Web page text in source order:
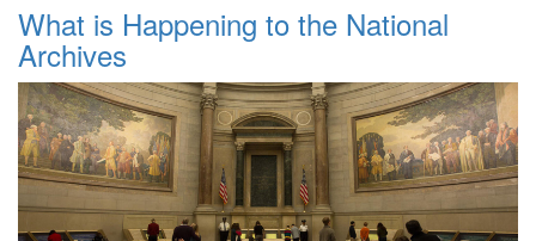
What is Happening to the National
Archives